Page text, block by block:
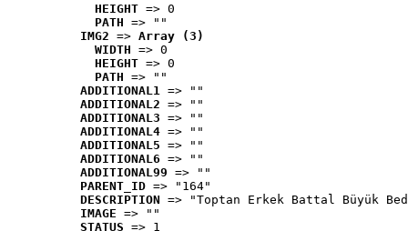
HEIGHT => 0
PATH => ""
IMG2 => Array (3)
WIDTH => 0
HEIGHT => 0
PATH => ""
ADDITIONAL1 => ""
ADDITIONAL2 => ""
ADDITIONAL3 => ""
ADDITIONAL4 => ""
ADDITIONAL5 => ""
ADDITIONAL6 => ""
ADDITIONAL99 => ""
PARENT_ID => "164"
DESCRIPTION => "Toptan Erkek Battal Büyük
IMAGE => ""
STATUS => 1